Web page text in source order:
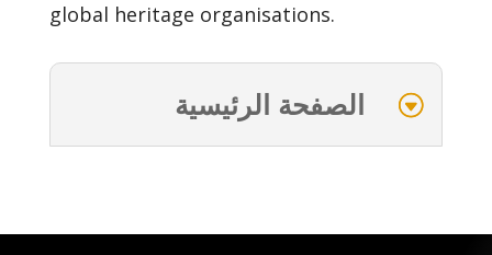
global heritage organisations.
الصفحة الرئيسية